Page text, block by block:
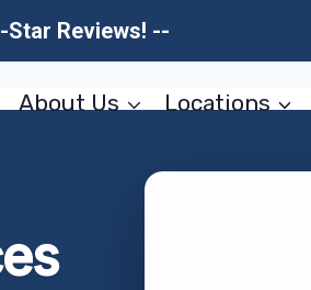
Star Reviews! --
About Us Locations